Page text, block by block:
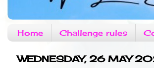
Home Challenge rules
WEDNESDAY, 26 MAY